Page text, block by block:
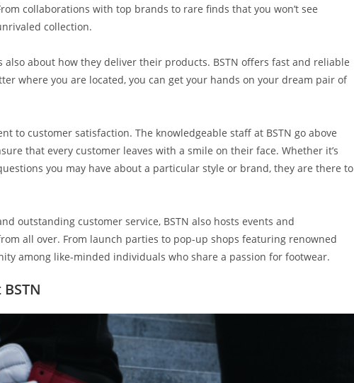
collaborations with top brands to rare finds that you won’t see
collection.
also about how they deliver their products. BSTN offers fast and reliable
where you are located, you can get your hands on your dream pair of
to customer satisfaction. The knowledgeable staff at BSTN go above
that every customer leaves with a smile on their face. Whether it’s
you may have about a particular style or brand, they are there to
outstanding customer service, BSTN also hosts events and
all over. From launch parties to pop-up shops featuring renowned
among like-minded individuals who share a passion for footwear.